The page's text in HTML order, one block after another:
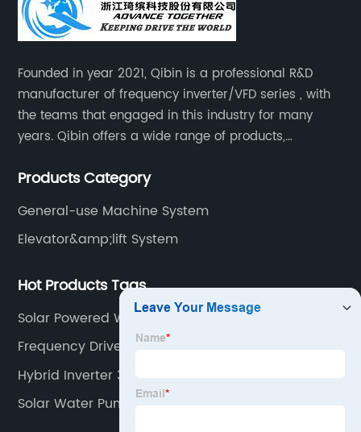
Founded in year 2021, Qibin is a professional R&D
manufacturer of frequency inverter/VFD series , with
the teams that engaged in this industry for many
years. Qibin offers a wide range of products,
inverters.industrial control general inverters, elevator
Products Category
General-use Machine System
Elevator&amp;lift System
Hot Products Tags
Solar Powered Water Pump Kit
Frequency Drive
Hybrid Inverter 3kw
Solar Water Pumping System Pdf